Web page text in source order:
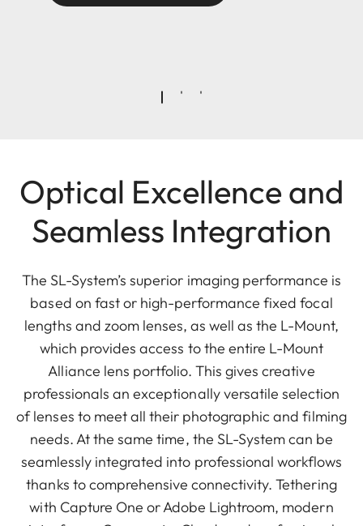
Optical Excellence and
Seamless Integration
The SL-System’s superior imaging performance is
based on fast or high-performance fixed focal
lengths and zoom lenses, as well as the L-Mount,
which provides access to the entire L-Mount
Alliance lens portfolio. This gives creative
professionals an exceptionally versatile selection
of lenses to meet all their photographic and filming
needs. At the same time, the SL-System can be
seamlessly integrated into professional workflows
thanks to comprehensive connectivity. Tethering
with Capture One or Adobe Lightroom, modern